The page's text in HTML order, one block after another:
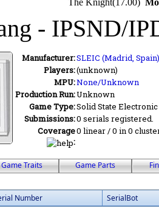
The Knight(17.00)
- IPSND/
Manufacturer:SLEIC (Madrid,
Players:(unknown)
MPU:None/Unknown
Production Run:Unknown
Game Type:Solid State Electronic
Submissions:0 serials registered.
Coverage
:
0 linear / 0 in 0
Game Traits Game Parts
Number SerialBot